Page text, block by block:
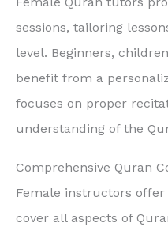
sessions, tailoring
level. Beginners,
benefit from a
focuses on proper
understanding of the
Comprehensive Quran
Female instructors
cover all aspects of